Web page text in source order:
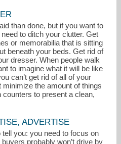
than done, but if you want to
to ditch your clutter. Get
or memorabilia that is sitting
beneath your beds. Get rid of
dresser. When people walk
to imagine what it will be like
can’t get rid of all of your
minimize the amount of things
to present a clean,
ADVERTISE
you: you need to focus on
probably won’t drive by